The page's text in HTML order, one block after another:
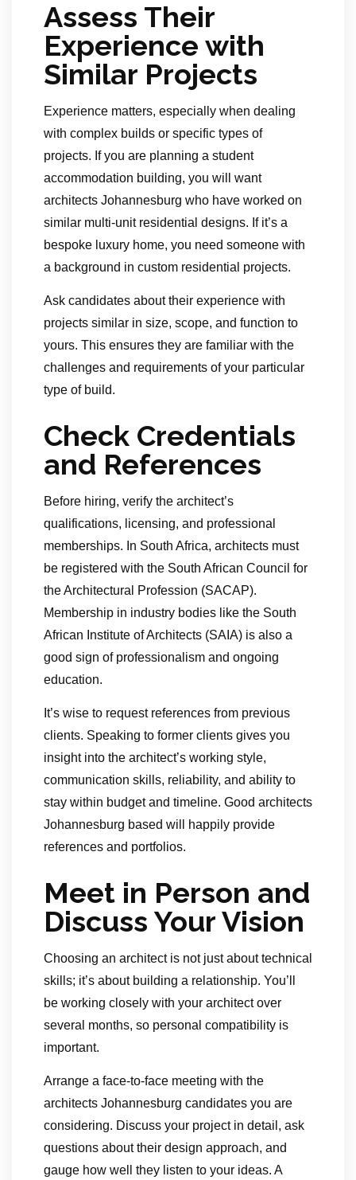
Assess Their
Experience with
Similar Projects
Experience matters, especially when dealing
with complex builds or specific types of
projects. If you are planning a student
accommodation building, you will want
architects Johannesburg who have worked on
similar multi-unit residential designs. If it’s a
bespoke luxury home, you need someone with
a background in custom residential projects.
Ask candidates about their experience with
projects similar in size, scope, and function to
yours. This ensures they are familiar with the
challenges and requirements of your particular
type of build.
Check Credentials
and References
Before hiring, verify the architect’s
qualifications, licensing, and professional
memberships. In South Africa, architects must
be registered with the South African Council for
the Architectural Profession (SACAP).
Membership in industry bodies like the South
African Institute of Architects (SAIA) is also a
good sign of professionalism and ongoing
education.
It’s wise to request references from previous
clients. Speaking to former clients gives you
insight into the architect’s working style,
communication skills, reliability, and ability to
stay within budget and timeline. Good architects
Johannesburg based will happily provide
references and portfolios.
Meet in Person and
Discuss Your Vision
Choosing an architect is not just about technical
skills; it’s about building a relationship. You’ll
be working closely with your architect over
several months, so personal compatibility is
important.
Arrange a face-to-face meeting with the
architects Johannesburg candidates you are
considering. Discuss your project in detail, ask
questions about their design approach, and
gauge how well they listen to your ideas. A